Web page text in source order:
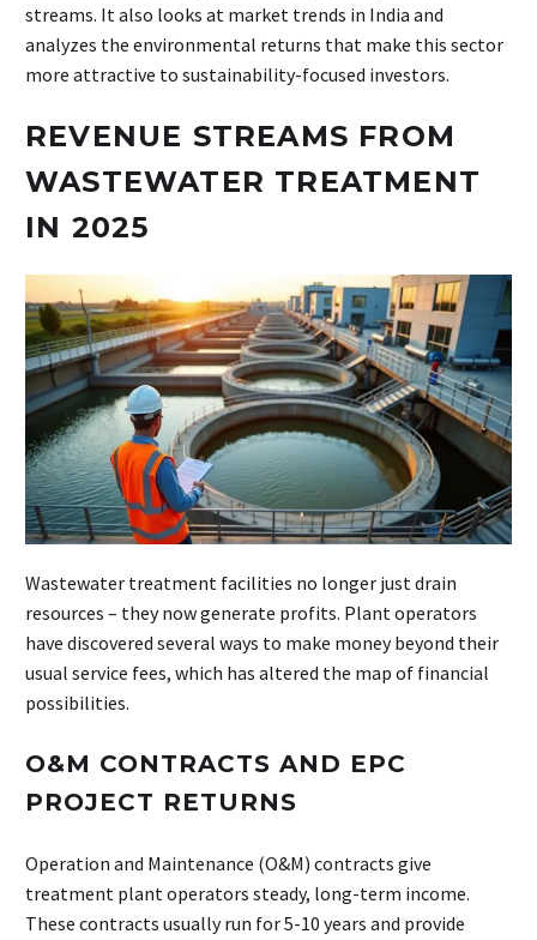
streams. It also looks at market trends in India and
analyzes the environmental returns that make this sector
more attractive to sustainability-focused investors.
REVENUE STREAMS FROM
WASTEWATER TREATMENT
IN 2025
Wastewater treatment facilities no longer just drain
resources – they now generate profits. Plant operators
have discovered several ways to make money beyond their
usual service fees, which has altered the map of financial
possibilities.
O&M CONTRACTS AND EPC
PROJECT RETURNS
Operation and Maintenance (O&M) contracts give
treatment plant operators steady, long-term income.
These contracts usually run for 5-10 years and provide